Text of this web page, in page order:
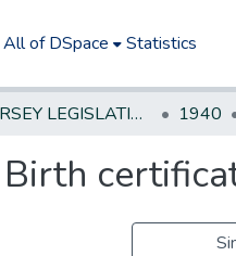
All of DSpace Statistics
NEW JERSEY LEGISLATIVE HISTORIES 1940